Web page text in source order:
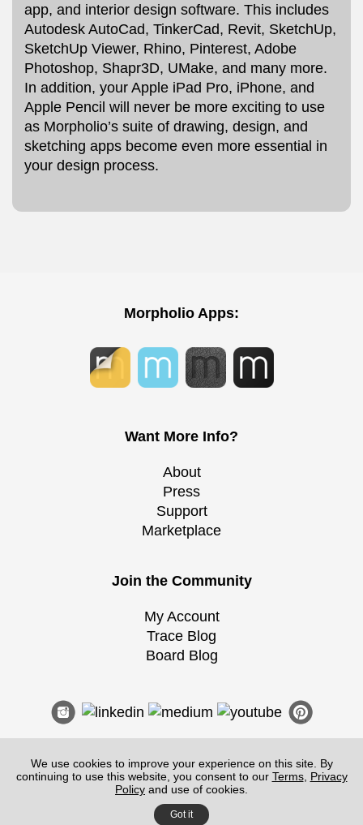
app, and interior design software. This includes
Autodesk AutoCad, TinkerCad, Revit, SketchUp,
SketchUp Viewer, Rhino, Pinterest, Adobe
Photoshop, Shapr3D, UMake, and many more.
In addition, your Apple iPad Pro, iPhone, and
Apple Pencil will never be more exciting to use
as Morpholio’s suite of drawing, design, and
sketching apps become even more essential in
your design process.
Morpholio Apps:
Want More Info?
About
Press
Support
Marketplace
Join the Community
My Account
Trace Blog
Board Blog
Terms of Service |Guidelines|Privacy
Morpholio, All Rights Reserved.
We use cookies to improve your experience on this site. By
continuing to use this website, you consent to our Terms, Privacy
Policy and use of cookies.
Got it